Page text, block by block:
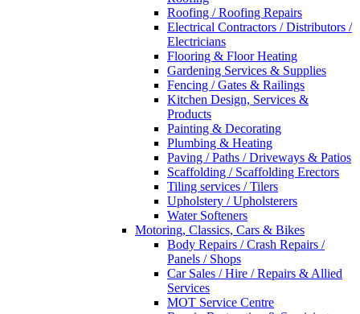
Roofing / Roofing Repairs
Electrical Contractors / Distributors /
Electricians
Flooring & Floor Heating
Gardening Services & Supplies
Fencing / Gates & Railings
Kitchen Design, Services &
Products
Painting & Decorating
Plumbing & Heating
Paving / Paths / Driveways & Patios
Scaffolding / Scaffolding Erectors
Tiling services / Tilers
Upholstery / Upholsterers
Water Softeners
Motoring, Classics, Cars & Bikes
Body Repairs / Crash Repairs /
Panels / Shops
Car Sales / Hire / Repairs & Allied
Services
MOT Service Centre